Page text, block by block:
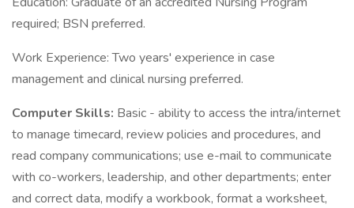
required; BSN preferred.
Work Experience: Two years' experience in case
management and clinical nursing preferred.
Computer Skills: Basic - ability to access the intra/internet
to manage timecard, review policies and procedures, and
read company communications; use e-mail to communicate
with co-workers, leadership, and other departments; enter
and correct data, modify a workbook, format a worksheet,